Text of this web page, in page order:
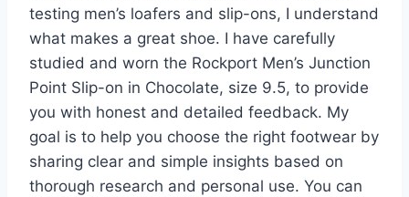
testing men’s loafers and slip-ons, I understand
what makes a great shoe. I have carefully
studied and worn the Rockport Men’s Junction
Point Slip-on in Chocolate, size 9.5, to provide
you with honest and detailed feedback. My
goal is to help you choose the right footwear by
sharing clear and simple insights based on
thorough research and personal use. You can